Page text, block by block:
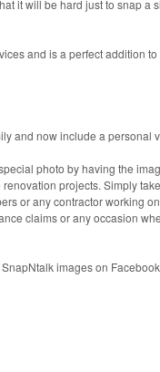
it will be hard just to snap a
and is a perfect addition
and now include a personal
photo by having the
projects. Simply
or any contractor working
claims or any occasion
images on